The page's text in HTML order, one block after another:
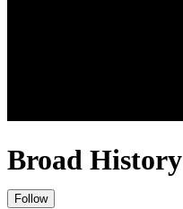
Broad History
Follow